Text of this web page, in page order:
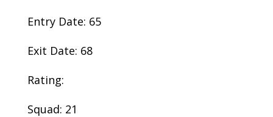
Entry Date: 65
Exit Date: 68
Rating:
Squad: 21